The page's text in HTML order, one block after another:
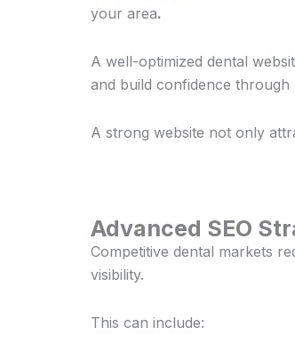
your area.
A well-optimized dental
and build confidence through
A strong website not only
Advanced SEO
Competitive dental markets
visibility.
This can include: